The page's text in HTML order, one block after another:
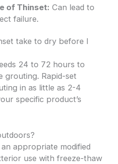
of Thinset: Can lead to
failure.
take to dry before I
24 to 72 hours to
grouting. Rapid-set
in as little as 2-4
specific product’s
appropriate modified
use with freeze-thaw